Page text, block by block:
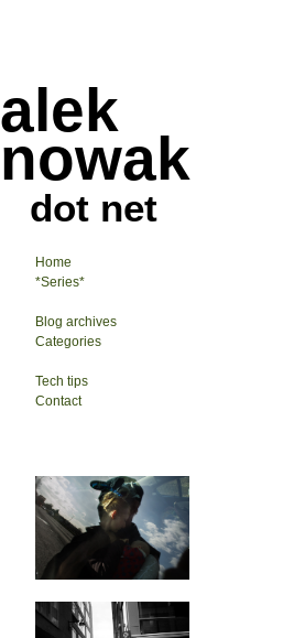
alek
nowak
dot net
Home
*Series*
Blog archives
Categories
Tech tips
Contact